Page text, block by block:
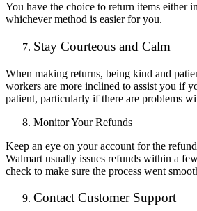
You have the choice to return items either
whichever method is easier for you.
Stay Courteous and Calm
When making returns, being kind and
workers are more inclined to assist you if
patient, particularly if there are problems
Monitor Your Refunds
Keep an eye on your account for the
Walmart usually issues refunds within a
check to make sure the process went
Contact Customer Support